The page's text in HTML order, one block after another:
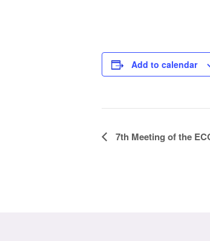
Add to calendar
Event
7th Meeting of the